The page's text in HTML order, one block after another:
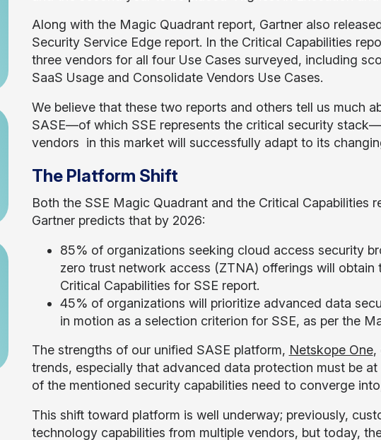
Along with the Magic Quadrant report, Gartner also
Security Service Edge report. In the Critical Capabilities
three vendors for all four Use Cases surveyed, including
SaaS Usage and Consolidate Vendors Use Cases.
We believe that these two reports and others tell us much
SASE—of which SSE represents the critical security
vendors in this market will successfully adapt to its
The Platform Shift
Both the SSE Magic Quadrant and the Critical Capabilities
Gartner predicts that by 2026:
85% of organizations seeking cloud access security
zero trust network access (ZTNA) offerings will
Critical Capabilities for SSE report.
45% of organizations will prioritize advanced data
in motion as a selection criterion for SSE, as per the
The strengths of our unified SASE platform, Netskope One,
trends, especially that advanced data protection must be
of the mentioned security capabilities need to converge
This shift toward platform is well underway; previously,
technology capabilities from multiple vendors, but today,